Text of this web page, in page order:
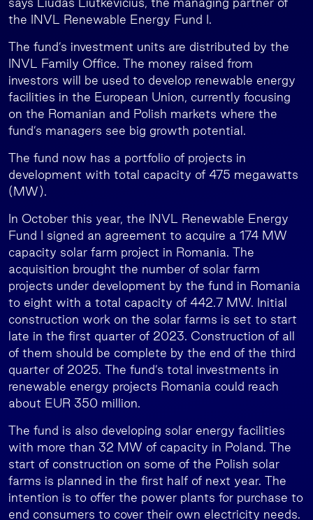
the INVL Renewable Energy Fund I.
The fund’s investment units are distributed by the
INVL Family Office. The money raised from
investors will be used to develop renewable energy
facilities in the European Union, currently focusing
on the Romanian and Polish markets where the
fund’s managers see big growth potential.
The fund now has a portfolio of projects in
development with total capacity of 475 megawatts
(MW).
In October this year, the INVL Renewable Energy
Fund I signed an agreement to acquire a 174 MW
capacity solar farm project in Romania. The
acquisition brought the number of solar farm
projects under development by the fund in Romania
to eight with a total capacity of 442.7 MW. Initial
construction work on the solar farms is set to start
late in the first quarter of 2023. Construction of all
of them should be complete by the end of the third
quarter of 2025. The fund’s total investments in
renewable energy projects Romania could reach
about EUR 350 million.
The fund is also developing solar energy facilities
with more than 32 MW of capacity in Poland. The
start of construction on some of the Polish solar
farms is planned in the first half of next year. The
intention is to offer the power plants for purchase to
end consumers to cover their own electricity needs.